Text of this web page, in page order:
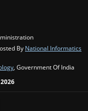
By National Informatics
, Government Of India